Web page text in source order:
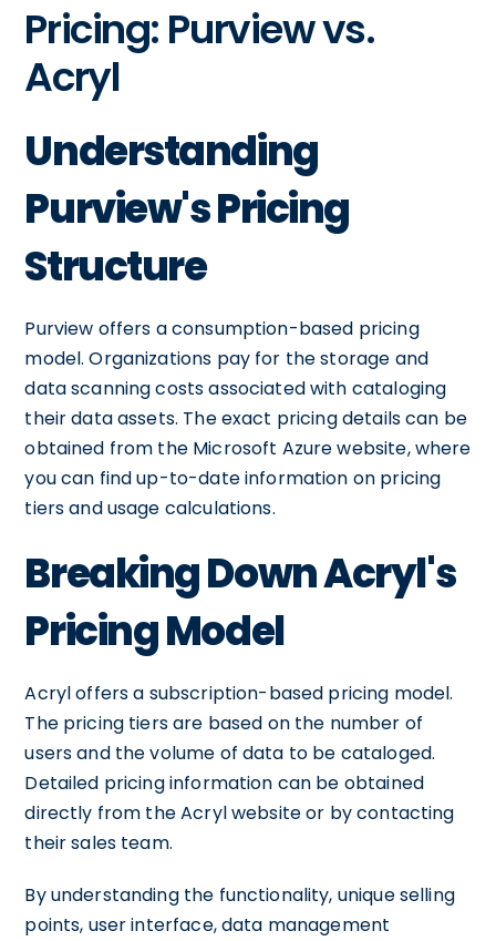
Pricing: Purview vs.
Acryl
Understanding
Purview's Pricing
Structure
Purview offers a consumption-based pricing
model. Organizations pay for the storage and
data scanning costs associated with cataloging
their data assets. The exact pricing details can be
obtained from the Microsoft Azure website, where
you can find up-to-date information on pricing
tiers and usage calculations.
Breaking Down Acryl's
Pricing Model
Acryl offers a subscription-based pricing model.
The pricing tiers are based on the number of
users and the volume of data to be cataloged.
Detailed pricing information can be obtained
directly from the Acryl website or by contacting
their sales team.
By understanding the functionality, unique selling
points, user interface, data management